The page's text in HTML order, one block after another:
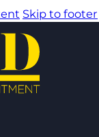
Skip to footer